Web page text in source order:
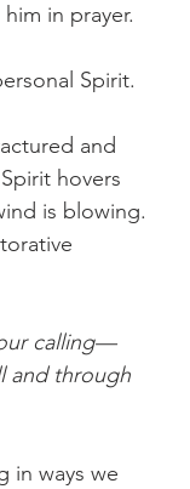
in prayer.
Spirit.
and
hovers
is blowing.
calling—
and through
in ways we